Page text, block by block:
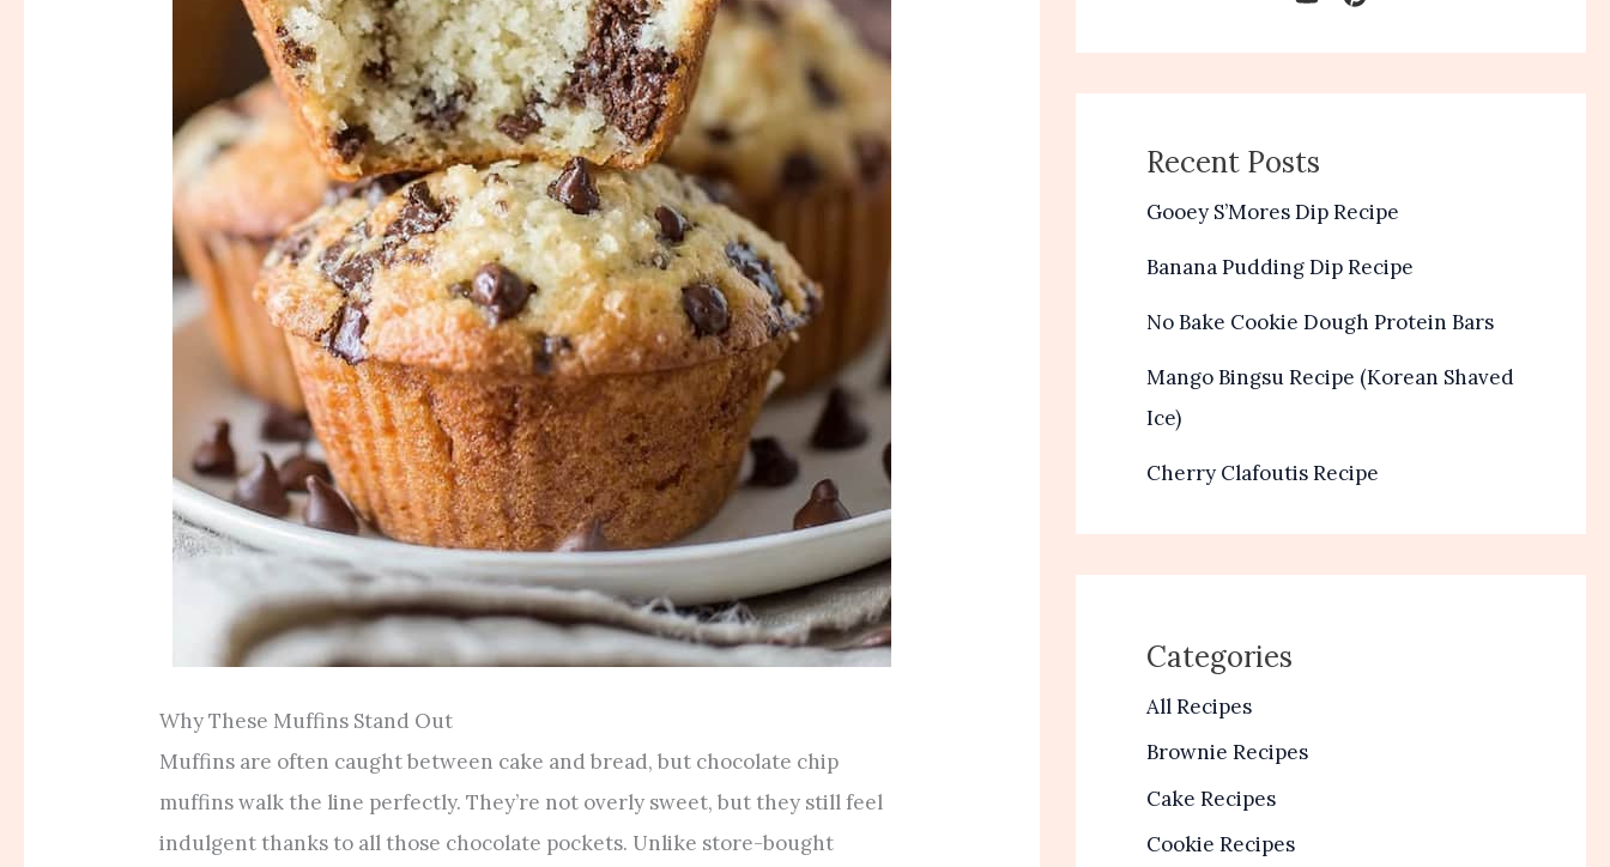
Why These Muffins Stand Out
Muffins are often caught between cake and bread, but chocolate chip
muffins walk the line perfectly. They’re not overly sweet, but they still feel
indulgent thanks to all those chocolate pockets. Unlike store-bought
Recent Posts
Gooey S’Mores Dip Recipe
Banana Pudding Dip Recipe
No Bake Cookie Dough Protein Bars
Mango Bingsu Recipe (Korean Shaved
Ice)
Cherry Clafoutis Recipe
Categories
All Recipes
Brownie Recipes
Cake Recipes
Cookie Recipes